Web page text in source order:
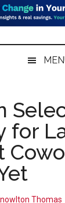
for
Thomas